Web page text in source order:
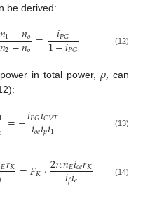
be derived:
𝑛1−𝑛𝑜
𝑛2−𝑛𝑜 = 𝑖𝑃𝐺
1−𝑖𝑃𝐺 (12)
in total power,𝜌,can
=−𝑖𝑃𝐺𝑖𝐶𝑉𝑇
𝑖𝑜𝑒𝑖𝑝𝑖1 (13)
𝐸𝑟𝐾=𝐹𝐾⋅2𝜋𝑛𝐸𝑖𝑜𝑒𝑟𝐾
𝑖𝑓𝑖𝑒 (14)